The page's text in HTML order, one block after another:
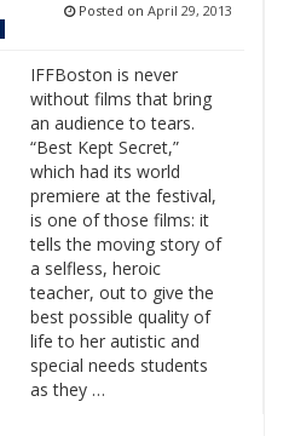
Posted on April 29, 2013
IFFBoston is never
without films that bring
an audience to tears.
“Best Kept Secret,”
which had its world
premiere at the festival,
is one of those films: it
tells the moving story of
a selfless, heroic
teacher, out to give the
best possible quality of
life to her autistic and
special needs students
as they …